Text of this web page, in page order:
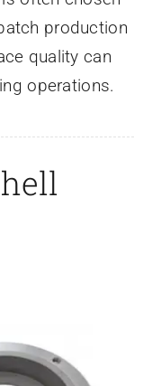
production
quality can
operations.